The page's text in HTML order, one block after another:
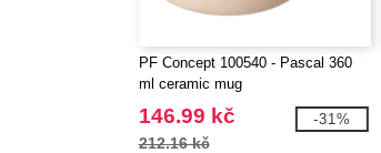
PF Concept 100540 - Pascal 360
ml ceramic mug
146.99 kč
212.16 kč
-31%